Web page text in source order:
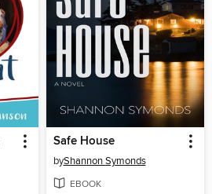
Safe House
byShannon Symonds
EBOOK